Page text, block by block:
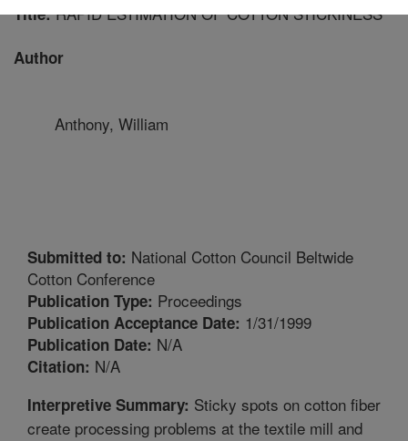
Title:RAPID ESTIMATION OF COTTON STICKINESS
Author
Anthony, William
Submitted to: National Cotton Council Beltwide
Cotton Conference
Publication Type: Proceedings
Publication Acceptance Date: 1/31/1999
Publication Date: N/A
Citation: N/A
Interpretive Summary: Sticky spots on cotton fiber
create processing problems at the textile mill and